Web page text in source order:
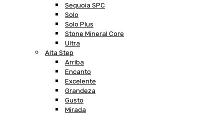
Sequoia SPC
Solo
Solo Plus
Stone Mineral Core
Ultra
Alta Step
Arriba
Encanto
Excelente
Grandeza
Gusto
Mirada